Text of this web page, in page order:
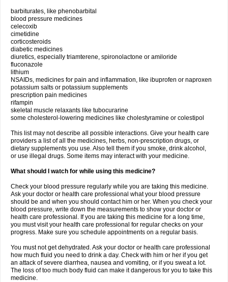
barbiturates, like phenobarbital
blood pressure medicines
celecoxib
cimetidine
corticosteroids
diabetic medicines
diuretics, especially triamterene, spironolactone or amiloride
fluconazole
lithium
NSAIDs, medicines for pain and inflammation, like ibuprofen or naproxen
potassium salts or potassium supplements
prescription pain medicines
rifampin
skeletal muscle relaxants like tubocurarine
some cholesterol-lowering medicines like cholestyramine or colestipol
This list may not describe all possible interactions. Give your health care
providers a list of all the medicines, herbs, non-prescription drugs, or
dietary supplements you use. Also tell them if you smoke, drink alcohol,
or use illegal drugs. Some items may interact with your medicine.
What should I watch for while using this medicine?
Check your blood pressure regularly while you are taking this medicine.
Ask your doctor or health care professional what your blood pressure
should be and when you should contact him or her. When you check your
blood pressure, write down the measurements to show your doctor or
health care professional. If you are taking this medicine for a long time,
you must visit your health care professional for regular checks on your
progress. Make sure you schedule appointments on a regular basis.
You must not get dehydrated. Ask your doctor or health care professional
how much fluid you need to drink a day. Check with him or her if you get
an attack of severe diarrhea, nausea and vomiting, or if you sweat a lot.
The loss of too much body fluid can make it dangerous for you to take this
medicine.